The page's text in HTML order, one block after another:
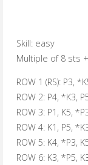
Skill:easy
Multiple of 8 sts
ROW 1 (RS): P3,
ROW 2: P4, *K3,
ROW 3: P1, K5,
ROW 4: K1, P5,
ROW 5: K4, *P3,
ROW 6: K3, *P5,